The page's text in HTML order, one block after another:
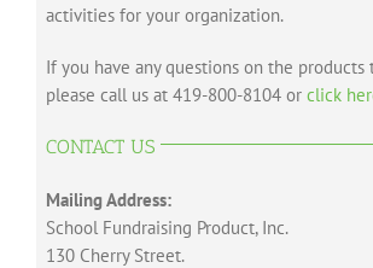
activities for your organization.
If you have any questions on the
please call us at 419-800-8104 or click
CONTACT US
Mailing Address:
School Fundraising Product, Inc.
130 Cherry Street.